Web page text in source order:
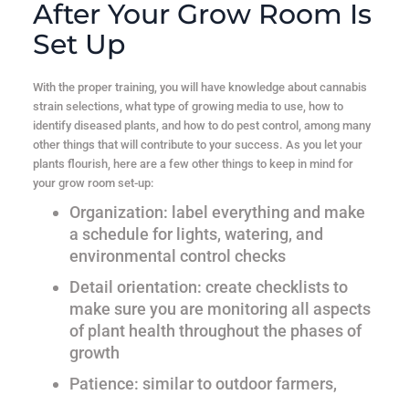
After Your Grow Room Is
Set Up
With the proper training, you will have knowledge about cannabis
strain selections, what type of growing media to use, how to
identify diseased plants, and how to do pest control, among many
other things that will contribute to your success. As you let your
plants flourish, here are a few other things to keep in mind for
your grow room set-up:
Organization: label everything and make
a schedule for lights, watering, and
environmental control checks
Detail orientation: create checklists to
make sure you are monitoring all aspects
of plant health throughout the phases of
growth
Patience: similar to outdoor farmers,